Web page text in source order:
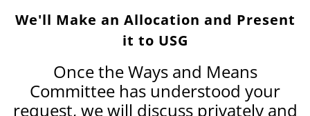
We'll Make an Allocation and Present
it to USG
Once the Ways and Means
Committee has understood your
request, we will discuss privately and